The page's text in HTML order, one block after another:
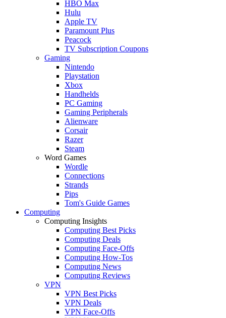
HBO Max
Hulu
Apple TV
Paramount Plus
Peacock
TV Subscription Coupons
Gaming
Nintendo
Playstation
Xbox
Handhelds
PC Gaming
Gaming Peripherals
Alienware
Corsair
Razer
Steam
Word Games
Wordle
Connections
Strands
Pips
Tom's Guide Games
Computing
Computing Insights
Computing Best Picks
Computing Deals
Computing Face-Offs
Computing How-Tos
Computing News
Computing Reviews
VPN
VPN Best Picks
VPN Deals
VPN Face-Offs